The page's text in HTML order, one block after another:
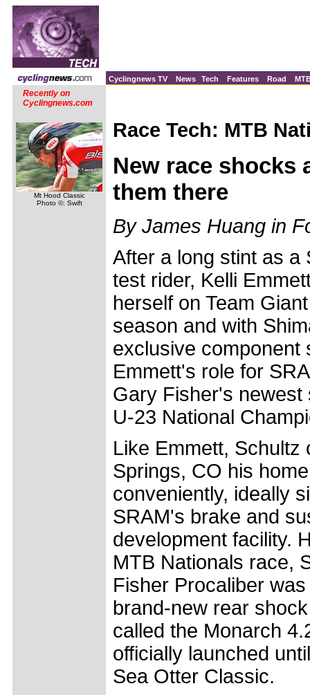
Cyclingnews TV News Tech Features Road
Recently on
Cyclingnews.com
Mt Hood Classic
Photo ©: Swift
Race Tech: MTB
New race shocks
them there
By James Huang in
After a long stint as a
test rider, Kelli
herself on Team
season and with
exclusive component
Emmett's role for
Gary Fisher's newest
U-23 National
Like Emmett, Schultz
Springs, CO his
conveniently, ideally
SRAM's brake and
development facility.
MTB Nationals race,
Fisher Procaliber
brand-new rear
called the Monarch
officially launched
Sea Otter Classic.